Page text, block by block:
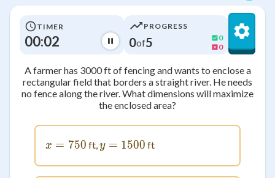
TIMER
00:03
PROGRESS
0of5
0
0
A farmer has 3000 ft of fencing and wants to enclose a
rectangular field that borders a straight river. He needs
no fence along the river. What dimensions will maximize
the enclosed area?
x = 750
x = 750 ft, y = 1500
y = 1500 ft